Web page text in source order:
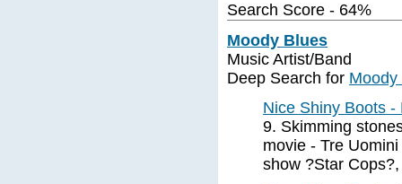
Search Score - 64%
Moody Blues
Music Artist/Band
Deep Search for Moody
Nice Shiny Boots
9. Skimming
movie - Tre
show ?Star